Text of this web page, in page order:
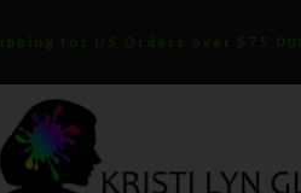
for US Orders over $75.00!